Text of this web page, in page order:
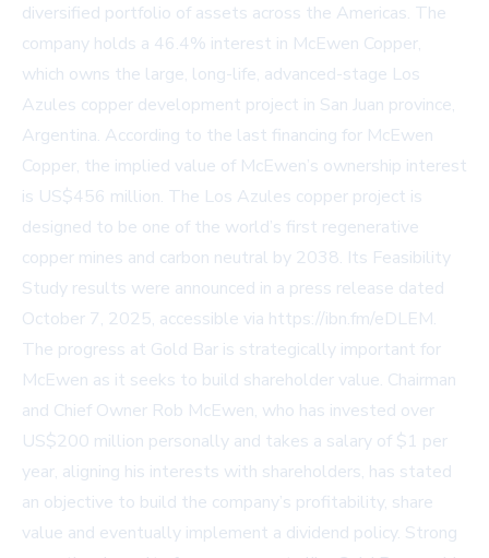
diversified portfolio of assets across the Americas. The
company holds a 46.4% interest in McEwen Copper,
which owns the large, long-life, advanced-stage Los
Azules copper development project in San Juan province,
Argentina. According to the last financing for McEwen
Copper, the implied value of McEwen’s ownership interest
is US$456 million. The Los Azules copper project is
designed to be one of the world’s first regenerative
copper mines and carbon neutral by 2038. Its Feasibility
Study results were announced in a press release dated
October 7, 2025, accessible via https://ibn.fm/eDLEM.
The progress at Gold Bar is strategically important for
McEwen as it seeks to build shareholder value. Chairman
and Chief Owner Rob McEwen, who has invested over
US$200 million personally and takes a salary of $1 per
year, aligning his interests with shareholders, has stated
an objective to build the company’s profitability, share
value and eventually implement a dividend policy. Strong